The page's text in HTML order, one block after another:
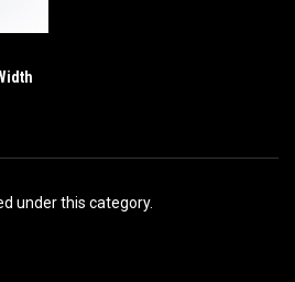
under this category.